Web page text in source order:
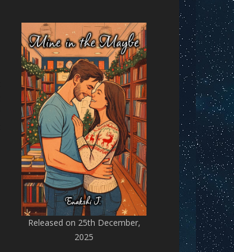
Released on 25th December,
2025